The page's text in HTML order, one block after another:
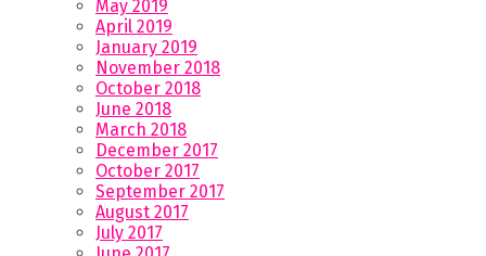
May 2019
April 2019
January 2019
November 2018
October 2018
June 2018
March 2018
December 2017
October 2017
September 2017
August 2017
July 2017